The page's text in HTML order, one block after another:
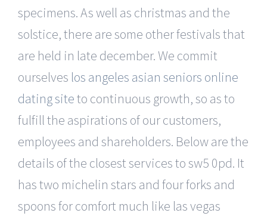
specimens. As well as christmas and the
solstice, there are some other festivals that
are held in late december. We commit
ourselves los angeles asian seniors online
dating siteto continuous growth, so as to
fulfill the aspirations of our customers,
employees and shareholders. Below are the
details of the closest services to sw5 0pd. It
has two michelin stars and four forks and
spoons for comfort much like las vegas